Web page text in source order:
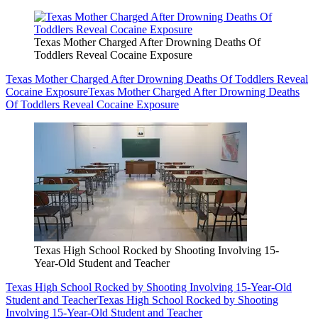
Texas Mother Charged After Drowning Deaths Of
Toddlers Reveal Cocaine Exposure
Texas Mother Charged After Drowning Deaths Of Toddlers Reveal
Cocaine ExposureTexas Mother Charged After Drowning Deaths
Of Toddlers Reveal Cocaine Exposure
Texas High School Rocked by Shooting Involving 15-
Year-Old Student and Teacher
Texas High School Rocked by Shooting Involving 15-Year-Old
Student and TeacherTexas High School Rocked by Shooting
Involving 15-Year-Old Student and Teacher